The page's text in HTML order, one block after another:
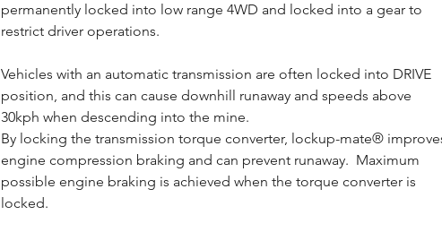
permanently locked into low range 4WD and locked into a gear to
restrict driver operations.
Vehicles with an automatic transmission are often locked into DRIVE
position, and this can cause downhill runaway and speeds above
30kph when descending into the mine.
By locking the transmission torque converter, lockup-mate®
engine compression braking and can prevent runaway. Maximum
possible engine braking is achieved when the torque converter is
locked.